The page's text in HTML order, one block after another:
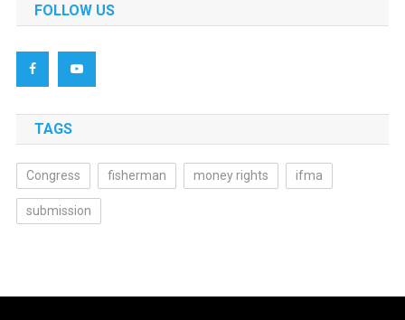
FOLLOW US
TAGS
Congress fisherman money rights ifma
submission